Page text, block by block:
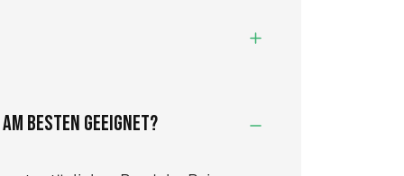
besten geeignet?